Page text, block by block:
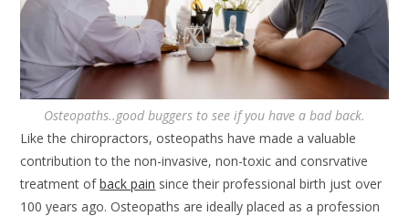
Osteopaths..good buggers to see if you have a bad back.
Like the chiropractors, osteopaths have made a valuable
contribution to the non-invasive, non-toxic and consrvative
treatment ofback pain since their professional birth just over
100 years ago. Osteopaths are ideally placed as a profession